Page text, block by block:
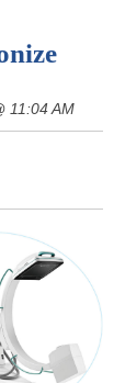
11:04 AM